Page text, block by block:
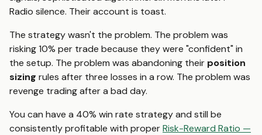
Radio silence. Their account is toast.
The strategy wasn't the problem. The problem was
risking 10% per trade because they were "confident" in
the setup. The problem was abandoning their position
sizing rules after three losses in a row. The problem was
revenge trading after a bad day.
You can have a 40% win rate strategy and still be
consistently profitable with properRisk-Reward Ratio —